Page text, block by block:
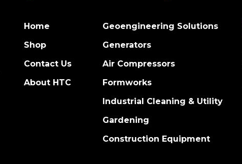
Home
Shop
Contact Us
About HTC
Geoengineering Solutions
Generators
Air Compressors
Formworks
Industrial Cleaning & Utility
Gardening
Construction Equipment